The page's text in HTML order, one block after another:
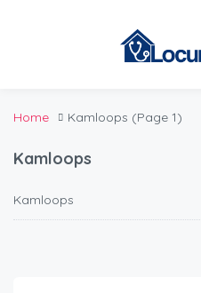
Home Kamloops (Page 1)
Kamloops
Kamloops